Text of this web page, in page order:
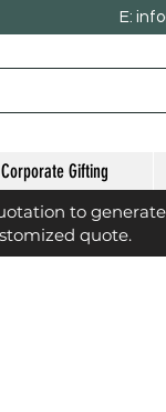
E:
Corporate Gifting
to
quote.